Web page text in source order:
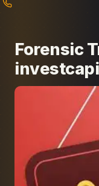
Forensic